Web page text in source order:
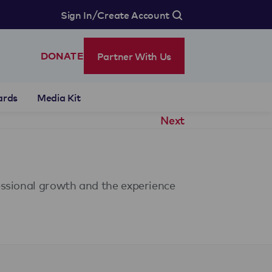
Sign In/Create Account
Media Kit
DONATE Partner With Us
Next
growth and the experience